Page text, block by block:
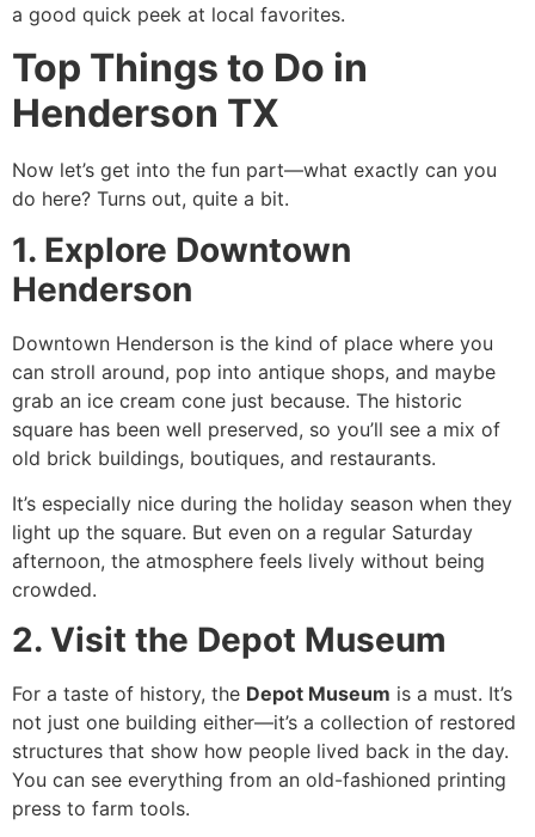
a good quick peek at local favorites.
Top Things to Do in
Henderson TX
Now let’s get into the fun part—what exactly can you
do here? Turns out, quite a bit.
1. Explore Downtown
Henderson
Downtown Henderson is the kind of place where you
can stroll around, pop into antique shops, and maybe
grab an ice cream cone just because. The historic
square has been well preserved, so you’ll see a mix of
old brick buildings, boutiques, and restaurants.
It’s especially nice during the holiday season when they
light up the square. But even on a regular Saturday
afternoon, the atmosphere feels lively without being
crowded.
2. Visit the Depot Museum
For a taste of history, the Depot Museum is a must. It’s
not just one building either—it’s a collection of restored
structures that show how people lived back in the day.
You can see everything from an old-fashioned printing
press to farm tools.